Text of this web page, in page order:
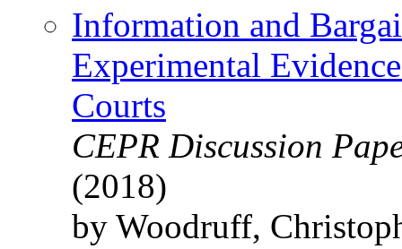
Information and
Experimental
Courts
CEPR Discussion
(2018)
by Woodruff,